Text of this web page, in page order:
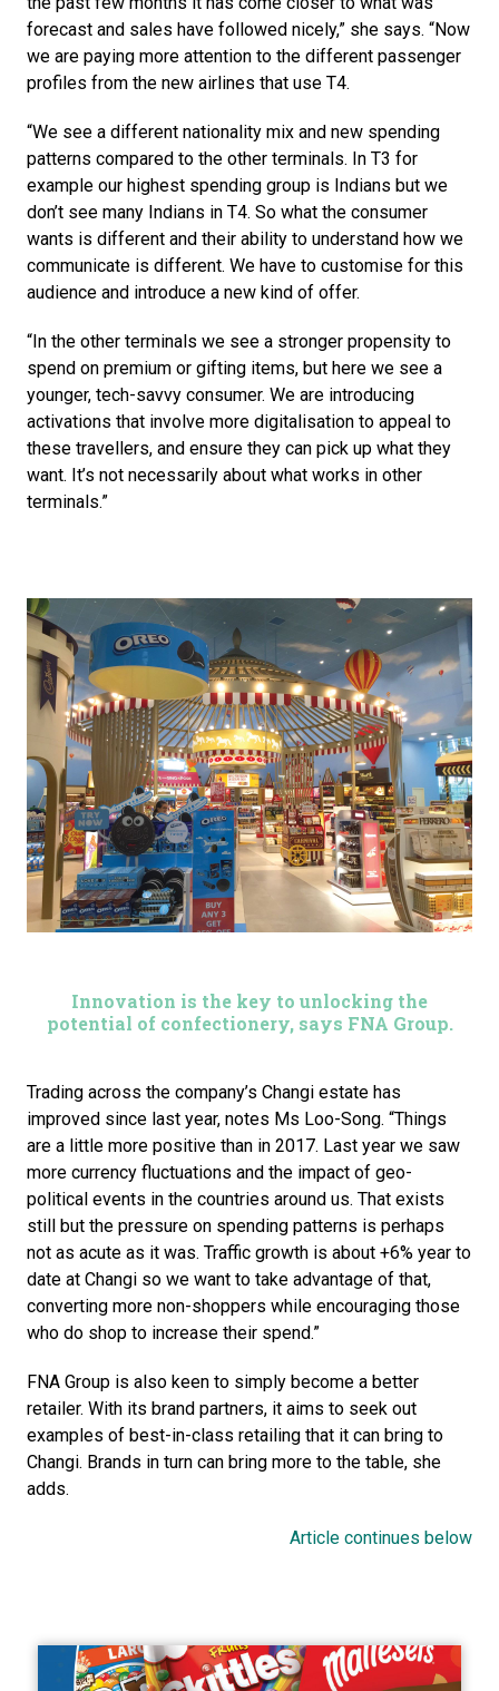
forecast and sales have followed nicely,” she says. “Now
we are paying more attention to the different passenger
profiles from the new airlines that use T4.
“We see a different nationality mix and new spending
patterns compared to the other terminals. In T3 for
example our highest spending group is Indians but we
don’t see many Indians in T4. So what the consumer
wants is different and their ability to understand how we
communicate is different. We have to customise for this
audience and introduce a new kind of offer.
“In the other terminals we see a stronger propensity to
spend on premium or gifting items, but here we see a
younger, tech-savvy consumer. We are introducing
activations that involve more digitalisation to appeal to
these travellers, and ensure they can pick up what they
want. It’s not necessarily about what works in other
terminals.”
Innovation is the key to unlocking the
potential of confectionery, says FNA Group.
Trading across the company’s Changi estate has
improved since last year, notes Ms Loo-Song. “Things
are a little more positive than in 2017. Last year we saw
more currency fluctuations and the impact of geo-
political events in the countries around us. That exists
still but the pressure on spending patterns is perhaps
not as acute as it was. Traffic growth is about +6% year to
date at Changi so we want to take advantage of that,
converting more non-shoppers while encouraging those
who do shop to increase their spend.”
FNA Group is also keen to simply become a better
retailer. With its brand partners, it aims to seek out
examples of best-in-class retailing that it can bring to
Changi. Brands in turn can bring more to the table, she
adds.
Article continues below